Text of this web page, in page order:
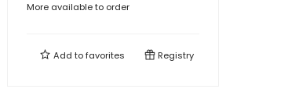
More available to order
Add tofavorites Registry